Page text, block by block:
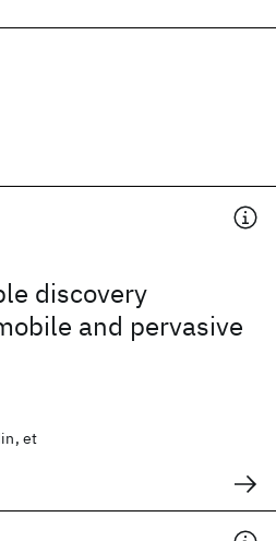
discovery
and pervasive
et